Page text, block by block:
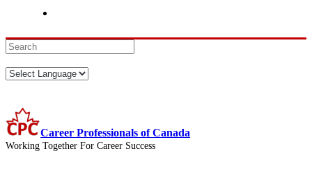
Career Professionals of Canada
Working Together For Career Success